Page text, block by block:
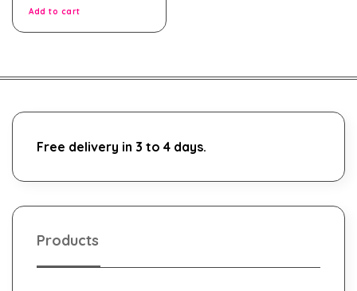
Add to cart
Free delivery in 3 to 4 days.
Products